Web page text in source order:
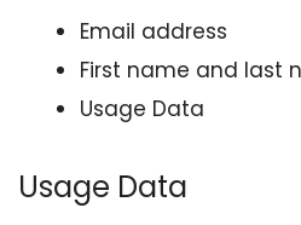
Email address
First name and last
Usage Data
Usage Data